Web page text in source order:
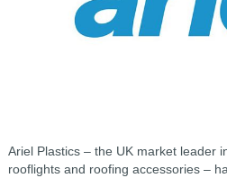
Ariel Plastics – the UK market leader
rooflights and roofing accessories –